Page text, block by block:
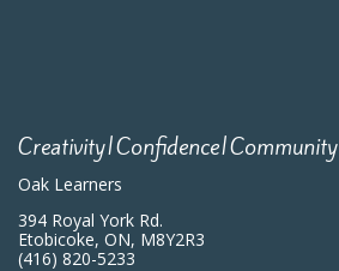
Creativity|Confidence|Community
Oak Learners
394 Royal York Rd.
Etobicoke, ON, M8Y2R3
(416) 820-5233